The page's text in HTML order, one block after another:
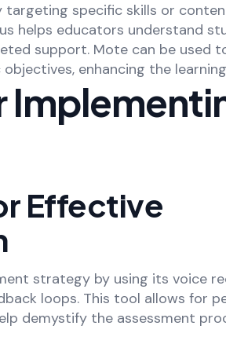
targeting specific skills or
helps educators understand
support. Mote can be used
enhancing the
Effective
strategy by using its voice
loops. This tool allows for
demystify the assessment